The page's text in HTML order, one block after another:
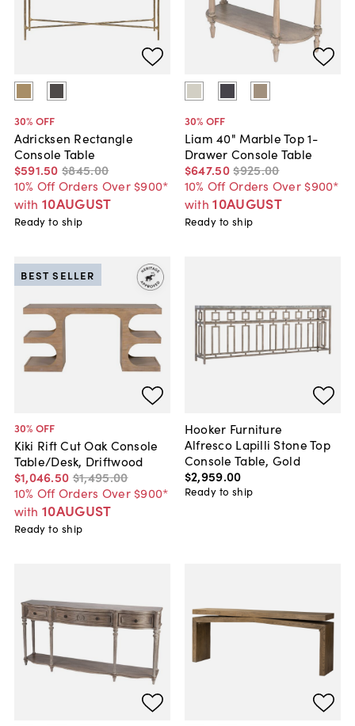
30% OFF
Adricksen Rectangle
Console Table
$591.50 $845.00
10% Off Orders Over $900*
with 10AUGUST
Ready to ship
30% OFF
Liam 40" Marble Top 1-
Drawer Console Table
$647.50$925.00
10% Off Orders Over $900*
with 10AUGUST
Ready to ship
30% OFF
Kiki Rift Cut Oak Console
Table/Desk, Driftwood
$1,046.50 $1,495.00
10% Off Orders Over $900*
with 10AUGUST
BEST SELLER
Ready to ship
Hooker Furniture
Alfresco Lapilli Stone Top
Console Table, Gold
$2,959.00
Ready to ship